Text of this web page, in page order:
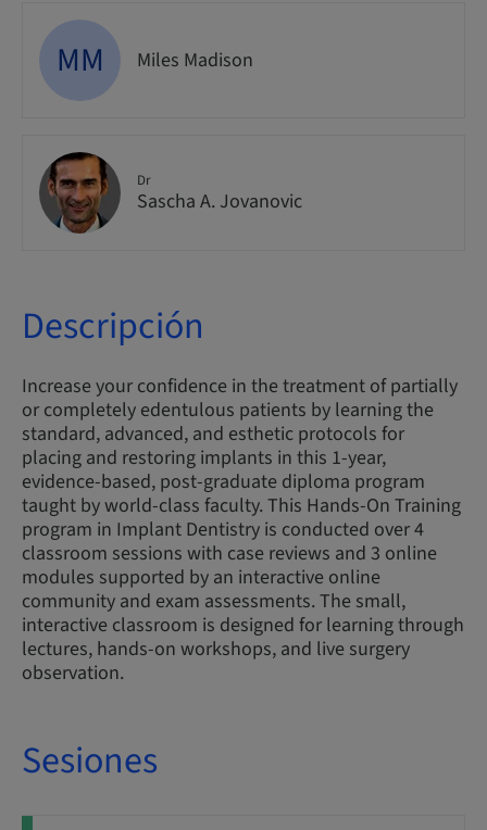
MM Miles Madison
Dr
Sascha A. Jovanovic
Descripción
Increase your confidence in the treatment of partially
or completely edentulous patients by learning the
standard, advanced, and esthetic protocols for
placing and restoring implants in this 1-year,
evidence-based, post-graduate diploma program
taught by world-class faculty. This Hands-On Training
program in Implant Dentistry is conducted over 4
classroom sessions with case reviews and 3 online
modules supported by an interactive online
community and exam assessments. The small,
interactive classroom is designed for learning through
lectures, hands-on workshops, and live surgery
observation.
Sesiones